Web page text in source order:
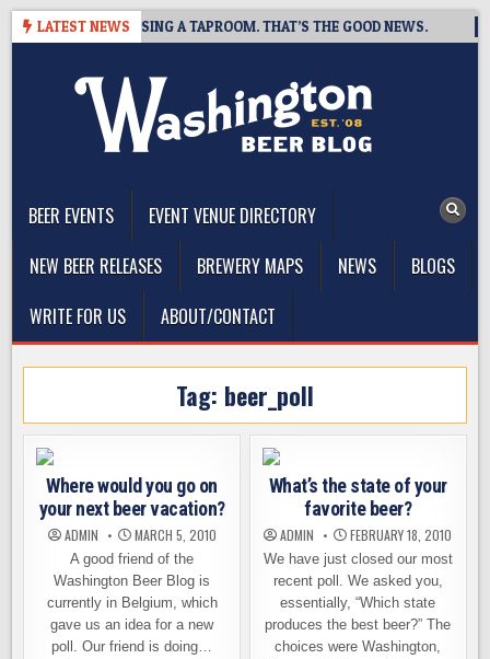
Skip
LATEST NEWS
BREWING IS CLOSING A TAPROOM. THAT’S THE GOOD NEWS.
BEER EVENTS
EVENT VENUE DIRECTORY
NEW BEER RELEASES
BREWERY MAPS NEWS
BLOGS
WRITE FOR US
ABOUT/CONTACT
Tag: beer_poll
Where would you go on
your next beer vacation?
ADMIN MARCH 5, 2010
A good friend of the
Washington Beer Blog is
currently in Belgium, which
gave us an idea for a new
poll. Our friend is doing…
What’s the state of your
favorite beer?
ADMIN FEBRUARY 18, 2010
We have just closed our most
recent poll. We asked you,
essentially, “Which state
produces the best beer?” The
choices were Washington,